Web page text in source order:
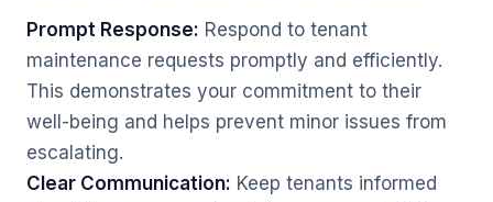
Prompt Response: Respond to tenant
maintenance requests promptly and efficiently.
This demonstrates your commitment to their
well-being and helps prevent minor issues from
escalating.
Clear Communication: Keep tenants informed